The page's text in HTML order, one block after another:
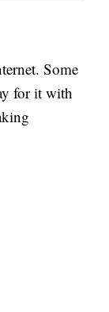
Some
for it with